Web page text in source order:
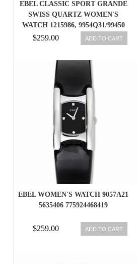
EBEL CLASSIC SPORT GRANDE
SWISS QUARTZ WOMEN'S
WATCH 1215986, 9954Q31/99450
$259.00 ADD TO CART
EBEL WOMEN'S WATCH 9057A21
5635406 775924468419
$259.00 ADD TO CART